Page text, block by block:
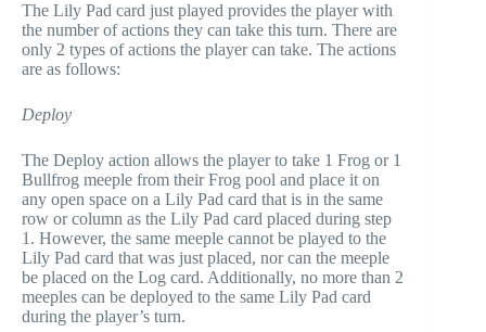
The Lily Pad card just played provides the player with
the number of actions they can take this turn. There are
only 2 types of actions the player can take. The actions
are as follows:
Deploy
The Deploy action allows the player to take 1 Frog or 1
Bullfrog meeple from their Frog pool and place it on
any open space on a Lily Pad card that is in the same
row or column as the Lily Pad card placed during step
1. However, the same meeple cannot be played to the
Lily Pad card that was just placed, nor can the meeple
be placed on the Log card. Additionally, no more than 2
meeples can be deployed to the same Lily Pad card
during the player’s turn.